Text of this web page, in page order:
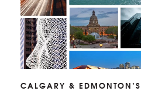
CALGARY & EDMONTON’S